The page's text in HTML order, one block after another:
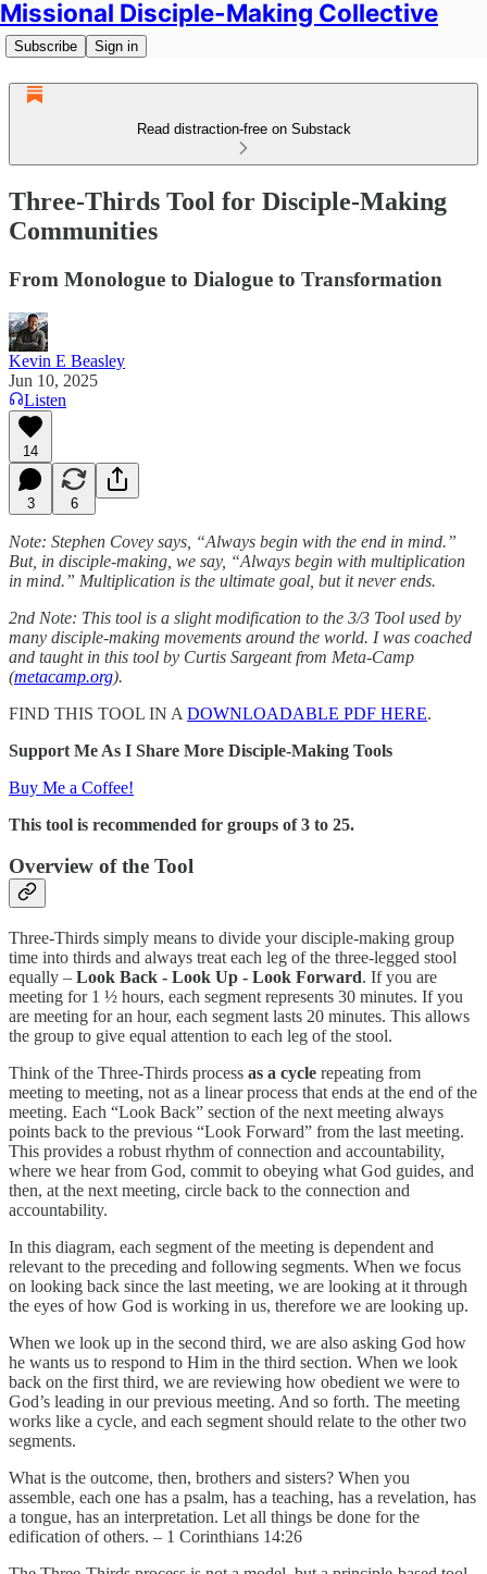
Missional Disciple-Making Collective
Subscribe Sign in
Read distraction-free on Substack
Three-Thirds Tool for Disciple-Making
Communities
From Monologue to Dialogue to Transformation
Kevin E Beasley
Jun 10, 2025
Listen
14
3 6
Note: Stephen Covey says, “Always begin with the end in mind.”
But, in disciple-making, we say, “Always begin with multiplication
in mind.” Multiplication is the ultimate goal, but it never ends.
2nd Note: This tool is a slight modification to the 3/3 Tool used by
many disciple-making movements around the world. I was coached
and taught in this tool by Curtis Sargeant from Meta-Camp
(metacamp.org).
FIND THIS TOOL IN A DOWNLOADABLE PDF HERE.
Support Me As I Share More Disciple-Making Tools
Buy Me a Coffee!
This tool is recommended for groups of 3 to 25.
Overview of the Tool
Three-Thirds simply means to divide your disciple-making group
time into thirds and always treat each leg of the three-legged stool
equally – Look Back - Look Up - Look Forward. If you are
meeting for 1 ½ hours, each segment represents 30 minutes. If you
are meeting for an hour, each segment lasts 20 minutes. This allows
the group to give equal attention to each leg of the stool.
Think of the Three-Thirds process as a cycle repeating from
meeting to meeting, not as a linear process that ends at the end of the
meeting. Each “Look Back” section of the next meeting always
points back to the previous “Look Forward” from the last meeting.
This provides a robust rhythm of connection and accountability,
where we hear from God, commit to obeying what God guides, and
then, at the next meeting, circle back to the connection and
accountability.
In this diagram, each segment of the meeting is dependent and
relevant to the preceding and following segments. When we focus
on looking back since the last meeting, we are looking at it through
the eyes of how God is working in us, therefore we are looking up.
When we look up in the second third, we are also asking God how
he wants us to respond to Him in the third section. When we look
back on the first third, we are reviewing how obedient we were to
God’s leading in our previous meeting. And so forth. The meeting
works like a cycle, and each segment should relate to the other two
segments.
What is the outcome, then, brothers and sisters? When you
assemble, each one has a psalm, has a teaching, has a revelation, has
a tongue, has an interpretation. Let all things be done for the
edification of others. – 1 Corinthians 14:26